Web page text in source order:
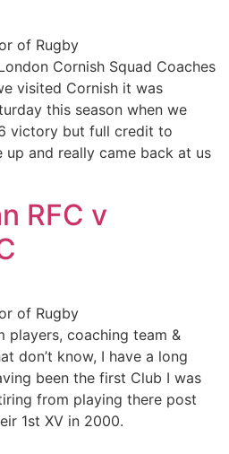
of Rugby
Cornish Squad Coaches
visited Cornish it was
this season when we
victory but full credit to
up and really came back at us
RFC v
of Rugby
players, coaching team &
don’t know, I have a long
been the first Club I was
from playing there post
1st XV in 2000.